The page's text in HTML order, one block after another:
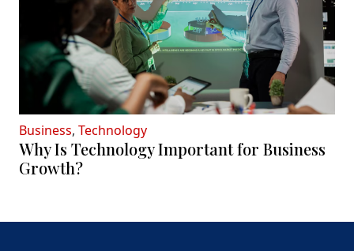
Business, Technology
Why Is Technology Important for Business
Growth?